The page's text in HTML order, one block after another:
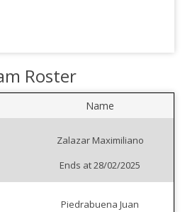
Roster
Name
Zalazar Maximiliano
Ends at 28/02/2025
Piedrabuena Juan